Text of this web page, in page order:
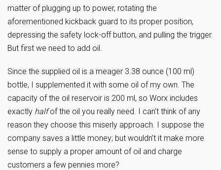
matter of plugging up to power, rotating the
aforementioned kickback guard to its proper position,
depressing the safety lock-off button, and pulling the trigger.
But first we need to add oil.
Since the supplied oil is a meager 3.38 ounce (100 ml)
bottle, I supplemented it with some oil of my own. The
capacity of the oil reservoir is 200 ml, so Worx includes
exactly halfof the oil you really need. I can’t think of any
reason they choose this miserly approach. I suppose the
company saves a little money; but wouldn’t it make more
sense to supply a proper amount of oil and charge
customers a few pennies more?